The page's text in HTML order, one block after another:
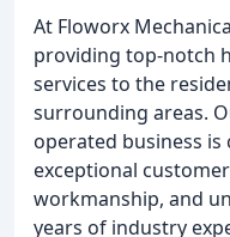
At Floworx
providing top-notch
services to the
surrounding areas.
operated business
exceptional
workmanship, and
years of industry